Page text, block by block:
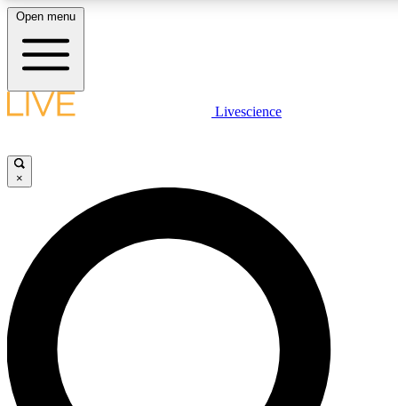
LIVE SCIENCE PLUS
LIVE SCIENCE PRO
Unlimited access to our exclusive features, expert analysis and in-
No ads, ever
Open menu
Livescience
×